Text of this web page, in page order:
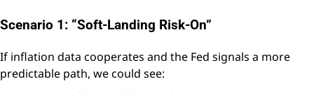
Scenario 1: “Soft-Landing Risk-On”
If inflation data cooperates and the Fed signals a more
predictable path, we could see: